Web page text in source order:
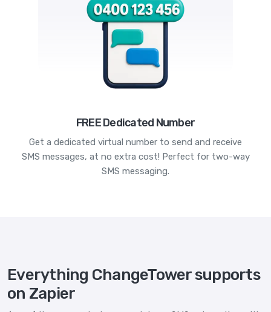
FREE Dedicated Number
Get a dedicated virtual number to send and receive
SMS messages, at no extra cost! Perfect for two-way
SMS messaging.
Everything ChangeTower supports
on Zapier